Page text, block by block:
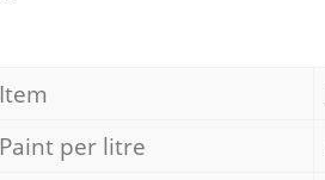
Item
Paint per litre